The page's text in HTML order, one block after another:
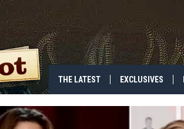
THE LATEST EXCLUSIVES